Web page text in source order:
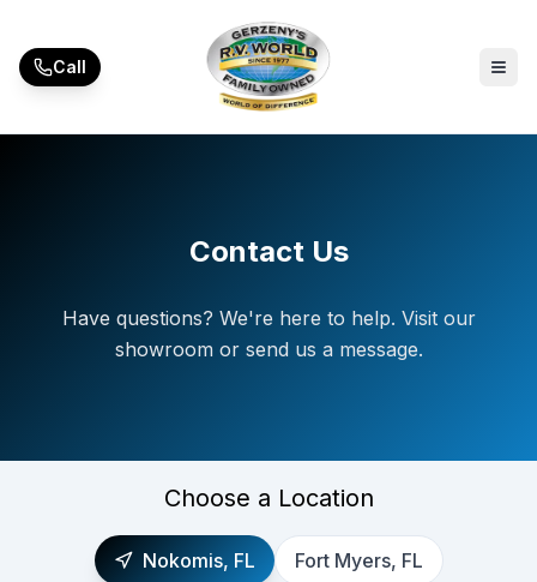
Call
Contact Us
Have questions? We're here to help. Visit our
showroom or send us a message.
Choose a Location
Nokomis, FL Fort Myers, FL